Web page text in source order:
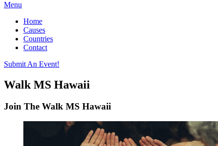
Menu
Home
Causes
Countries
Contact
Submit An Event!
Walk MS Hawaii
Join The Walk MS Hawaii